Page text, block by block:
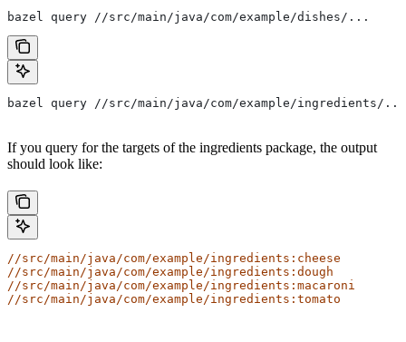
bazel query //src/main/java/com/example/dishes/...
bazel query //src/main/java/com/example/ingredients/...
If you query for the targets of the ingredients package, the output
should look like:
//src/main/java/com/example/ingredients:cheese
//src/main/java/com/example/ingredients:dough
//src/main/java/com/example/ingredients:macaroni
//src/main/java/com/example/ingredients:tomato